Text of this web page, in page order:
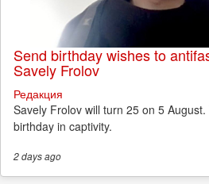
Send birthday wishes to
Savely Frolov
Редакция
Savely Frolov will turn 25 on 5
birthday in captivity.
2 daysago